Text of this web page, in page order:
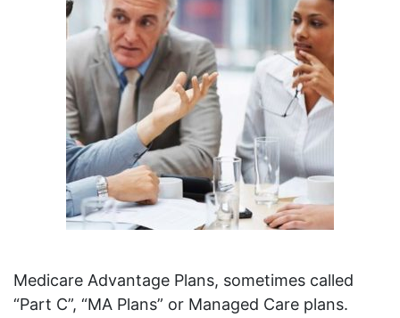
Medicare Advantage Plans, sometimes called
“Part C”, “MA Plans” or Managed Care plans.